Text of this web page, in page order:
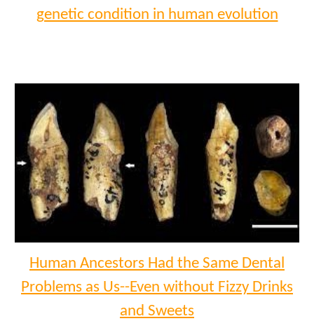
genetic condition in human evolution
Human Ancestors Had the Same Dental
Problems as Us--Even without Fizzy Drinks
and Sweets